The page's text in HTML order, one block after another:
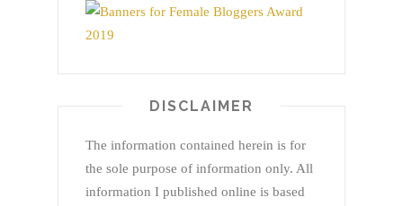
DISCLAIMER
The information contained herein is for
the sole purpose of information only. All
information I published online is based